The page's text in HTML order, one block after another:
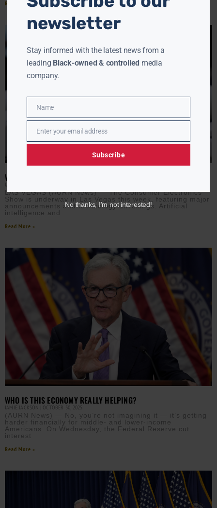
Read More »
WHERE ARE THE BLACK PEOPLE AT TECH’S BIGGEST SHOW?
JAMIE JACKSON
LAS VEGAS (AURN News) — The Consumer Electronics
Show is underway in Las Vegas this week, featuring major
announcements and technology unveilings. Artificial
intelligence and
Read More »
WHO IS THIS ECONOMY REALLY HELPING?
JAMIE JACKSON OCTOBER 30, 2025
(AURN News) — No, you’re not imagining it — it’s getting
harder financially for middle- and lower-income
Americans. On Wednesday, the Federal Reserve cut
interest
Read More »
newsletter
Stay informed with the latest news from a
leading Black-owned & controlled media
company.
Name
Name
EmailEnter your email address
Subscribe
No thanks, I’m not interested!